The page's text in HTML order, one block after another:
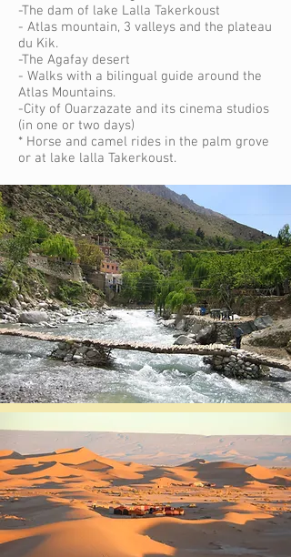
-The dam of lake Lalla Takerkoust
- Atlas mountain, 3 valleys and the plateau
du Kik.
-The Agafay desert
- Walks with a bilingual guide around the
Atlas Mountains.
-City of Ouarzazate and its cinema studios
(in one or two days)
* Horse and camel rides in the palm grove
or at lake lalla Takerkoust.